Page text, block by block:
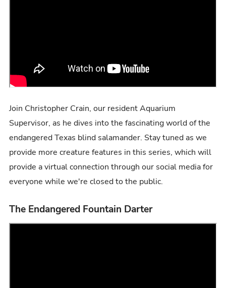
Join Christopher Crain, our resident Aquarium
Supervisor, as he dives into the fascinating world of the
endangered Texas blind salamander. Stay tuned as we
provide more creature features in this series, which will
provide a virtual connection through our social media for
everyone while we're closed to the public.
The Endangered Fountain Darter